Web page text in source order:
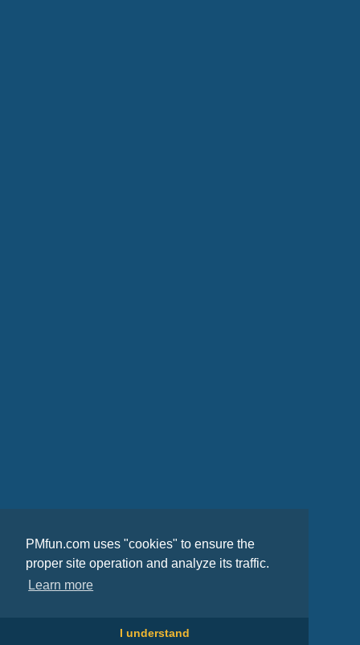
PMfun.com uses "cookies" to ensure the
proper site operation and analyze its traffic.
Learn more
I understand